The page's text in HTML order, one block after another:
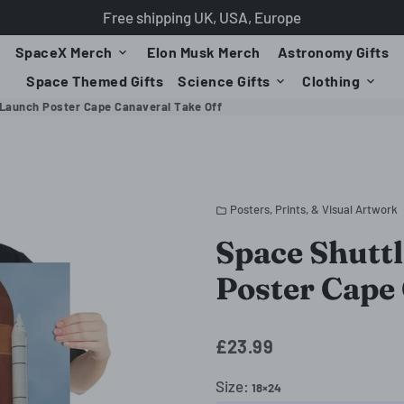
Free shipping UK, USA, Europe
SpaceX Merch keyboard_arrow_down Elon Musk Merch
Astronomy Gifts
Space Themed Gifts
Science Gifts keyboard_arrow_down Clothing keyboard_arrow_down
Poster Cape Canaveral Take Off
folder Posters, Prints, & Visual Artwork
Space
Poster
£23.99
Size: 18×24